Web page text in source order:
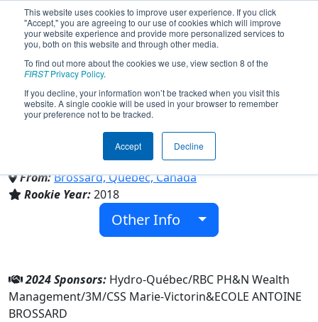
This website uses cookies to improve user experience. If you click
"Accept," you are agreeing to our use of cookies which will improve
your website experience and provide more personalized services to
you, both on this website and through other media.
To find out more about the cookies we use, view section 8 of the
FIRSTPrivacy Policy.
If you decline, your information won’t be tracked when you visit this
website. A single cookie will be used in your browser to remember
your preference not to be tracked.
Accept Decline
Team 6872 - Panthera Ferro
(2024)
ECOLE ANTOINE BROSSARD
From:Brossard, Québec, Canada
Rookie Year:2018
Other Info
2024 Sponsors: Hydro-Québec/RBC PH&N Wealth
Management/3M/CSS Marie-Victorin&ECOLE ANTOINE
BROSSARD